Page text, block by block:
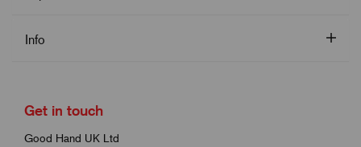
Info
Get in touch
Good Hand UK Ltd